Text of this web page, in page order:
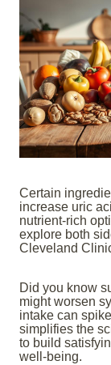
Certain
increase uric
nutrient-rich
explore both
Cleveland
Did you know
might worsen
intake can
simplifies the
to build
well-being.